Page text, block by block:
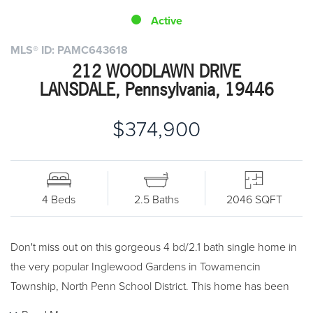
MLS® ID: PAMC643618
212 WOODLAWN DRIVE
LANSDALE, Pennsylvania, 19446
$374,900
Active
4 Beds 2.5 Baths 2046 SQFT
Don't miss out on this gorgeous 4 bd/2.1 bath single home in
the very popular Inglewood Gardens in Towamencin
Township, North Penn School District. This home has been